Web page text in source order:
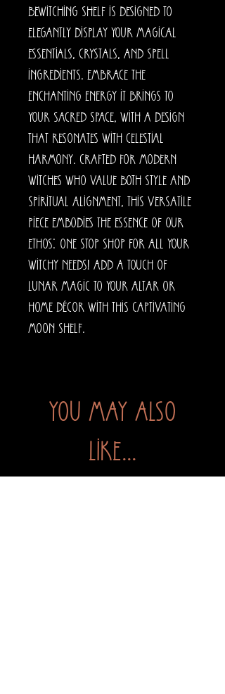
bewitching shelf is designed to
elegantly display your magical
essentials, crystals, and spell
ingredients. Embrace the
enchanting energy it brings to
your sacred space, with a design
that resonates with celestial
harmony. Crafted for modern
witches who value both style and
spiritual alignment, this versatile
piece embodies the essence of our
ethos: one stop shop for all your
witchy needs! Add a touch of
lunar magic to your altar or
home décor with this captivating
moon shelf.
You may also
like...